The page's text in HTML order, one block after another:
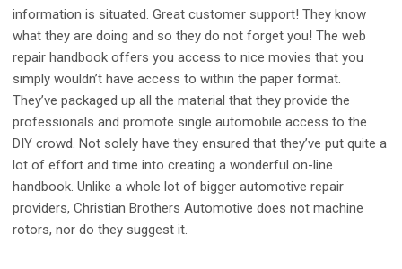
information is situated. Great customer support! They know
what they are doing and so they do not forget you! The web
repair handbook offers you access to nice movies that you
simply wouldn’t have access to within the paper format.
They’ve packaged up all the material that they provide the
professionals and promote single automobile access to the
DIY crowd. Not solely have they ensured that they’ve put quite a
lot of effort and time into creating a wonderful on-line
handbook. Unlike a whole lot of bigger automotive repair
providers, Christian Brothers Automotive does not machine
rotors, nor do they suggest it.